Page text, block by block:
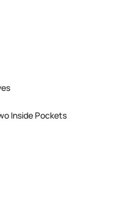
Inside Pockets